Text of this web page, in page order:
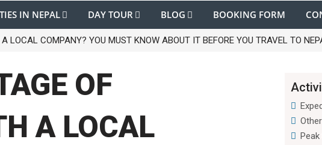
IN NEPAL DAY TOUR BLOG BOOKING FORM
LOCAL COMPANY? YOU MUST KNOW ABOUT IT BEFORE YOU TRAVEL TO
OF
A LOCAL
Peak